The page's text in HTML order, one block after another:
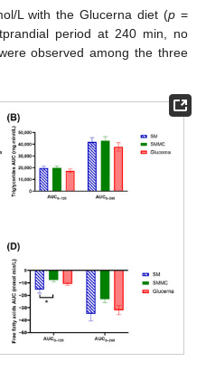
L with the Glucerna diet (p =
period at 240 min, no
observed among the three